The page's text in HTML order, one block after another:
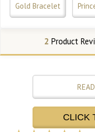
Gold Bracelet
2 Product